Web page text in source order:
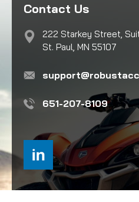
Contact Us
222 Starkey Street,
St. Paul, MN 55107
651-207-8109